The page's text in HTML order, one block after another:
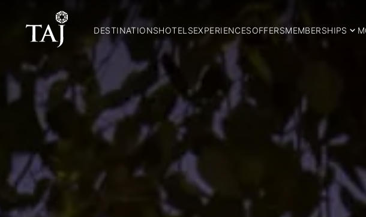
DESTINATIONSHOTELSEXPERIENCESOFFERSMEMBERSHIPS